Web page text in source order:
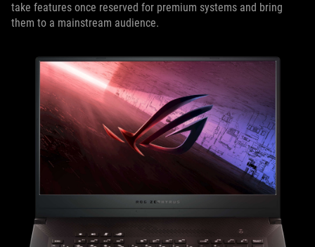
take features once reserved for premium systems and bring
them to a mainstream audience.